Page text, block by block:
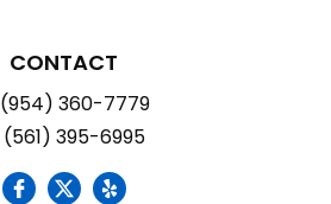
CONTACT
(954) 360-7779
(561) 395-6995
social icon social icon social icon